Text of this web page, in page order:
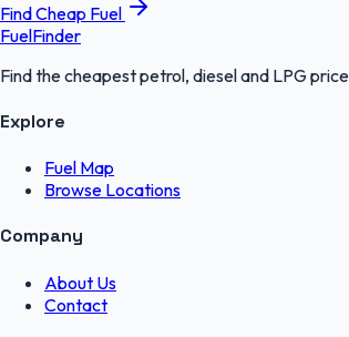
Find Cheap Fuel
FuelFinder
Find the cheapest petrol, diesel and LPG
Explore
Fuel Map
Browse Locations
Company
About Us
Contact